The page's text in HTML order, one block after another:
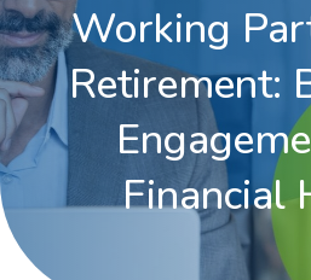
Working
Retirement:
Financial